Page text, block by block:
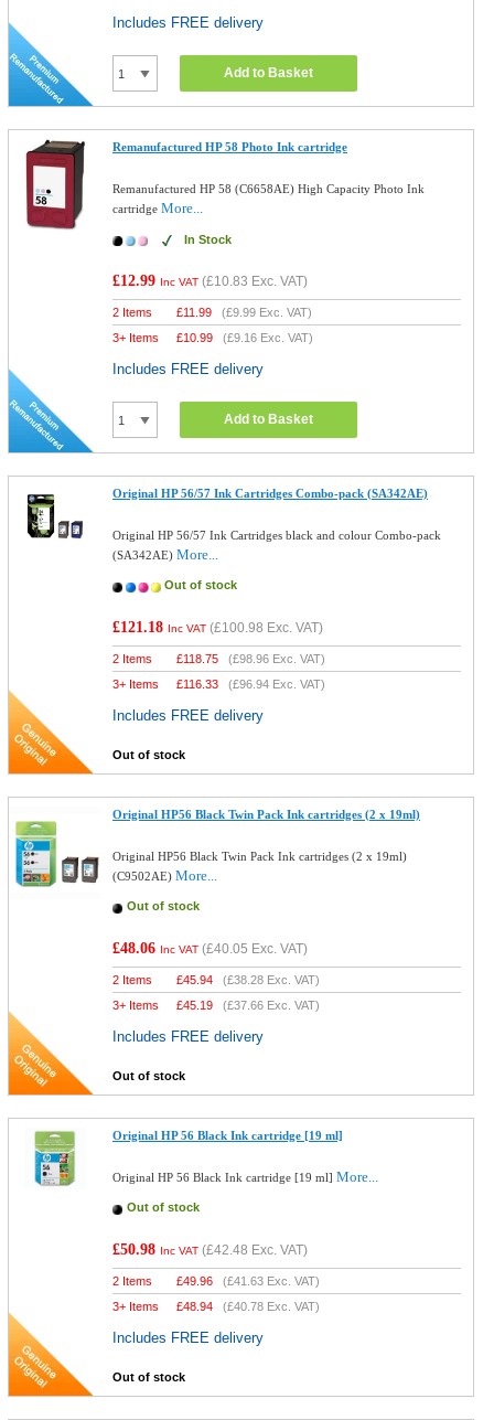
Includes FREE delivery
Add to Basket
Remanufactured HP 58 Photo Ink cartridge
Remanufactured HP 58 (C6658AE) High Capacity Photo Ink
cartridgeMore...
In Stock
£12.99 Inc VAT (£10.83 Exc. VAT)
2 Items £11.99 (£9.99 Exc. VAT)
3+ Items
£10.99 (£9.16 Exc. VAT)
Includes FREE delivery
Add to Basket
Original HP 56/57 Ink Cartridges Combo-pack (SA342AE)
Original HP 56/57 Ink Cartridges black and colour Combo-pack
(SA342AE)More...
Out of stock
£121.18 Inc VAT (£100.98 Exc. VAT)
2 Items £118.75 (£98.96 Exc. VAT)
3+ Items
£116.33 (£96.94 Exc. VAT)
Includes FREE delivery
Out of stock
Original HP56 Black Twin Pack Ink cartridges (2 x 19ml)
Original HP56 Black Twin Pack Ink cartridges (2 x 19ml)
(C9502AE)More...
Out of stock
£48.06 Inc VAT (£40.05 Exc. VAT)
2 Items £45.94 (£38.28 Exc. VAT)
3+ Items
£45.19 (£37.66 Exc. VAT)
Includes FREE delivery
Out of stock
Original HP 56 Black Ink cartridge [19 ml]
Original HP 56 Black Ink cartridge [19 ml]More...
Out of stock
£50.98 Inc VAT (£42.48 Exc. VAT)
2 Items £49.96 (£41.63 Exc. VAT)
3+ Items
£48.94 (£40.78 Exc. VAT)
Includes FREE delivery
Out of stock